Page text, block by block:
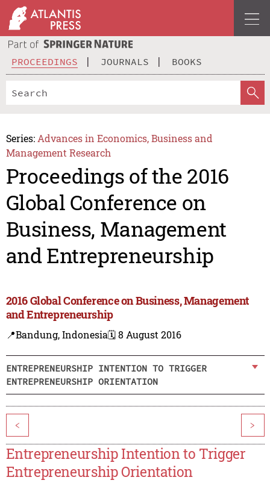
PROCEEDINGS JOURNALS BOOKS
Series: Advances in Economics, Business and
Management Research
Proceedings of the 2016
Global Conference on
Business, Management
and Entrepreneurship
2016 Global Conference on Business, Management
and Entrepreneurship
📍Bandung, Indonesia🗓️ 8 August 2016
ENTREPRENEURSHIP INTENTION TO TRIGGER
ENTREPRENEURSHIP ORIENTATION
< >
Entrepreneurship Intention to Trigger
Entrepreneurship Orientation